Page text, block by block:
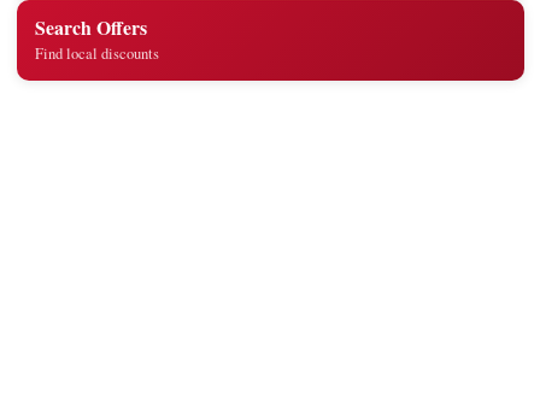
Search Offers
Find local discounts